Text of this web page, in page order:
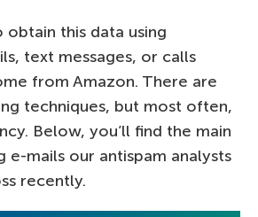
obtain this data using
text messages, or calls
from Amazon. There are
techniques, but most often,
Below, you’ll find the main
e-mails our antispam analysts
recently.